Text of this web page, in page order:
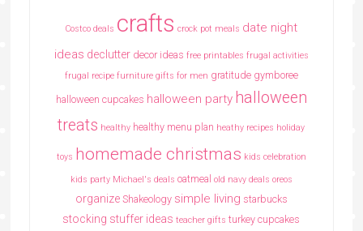
Costco deals crafts crock pot meals date night
ideas declutter decor ideas free printables frugal activities
frugal recipe furniture gifts for men gratitude gymboree
halloween cupcakes halloween party halloween
treats healthy healthy menu plan heathy recipes holiday
toys homemade christmas kids celebration
kids party Michael's deals oatmeal old navy deals oreos
organize Shakeology simple living starbucks
stocking stuffer ideas teacher gifts turkey cupcakes